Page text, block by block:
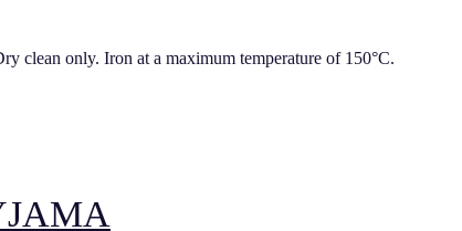
clean only. Iron at a maximum temperature of 150°C.